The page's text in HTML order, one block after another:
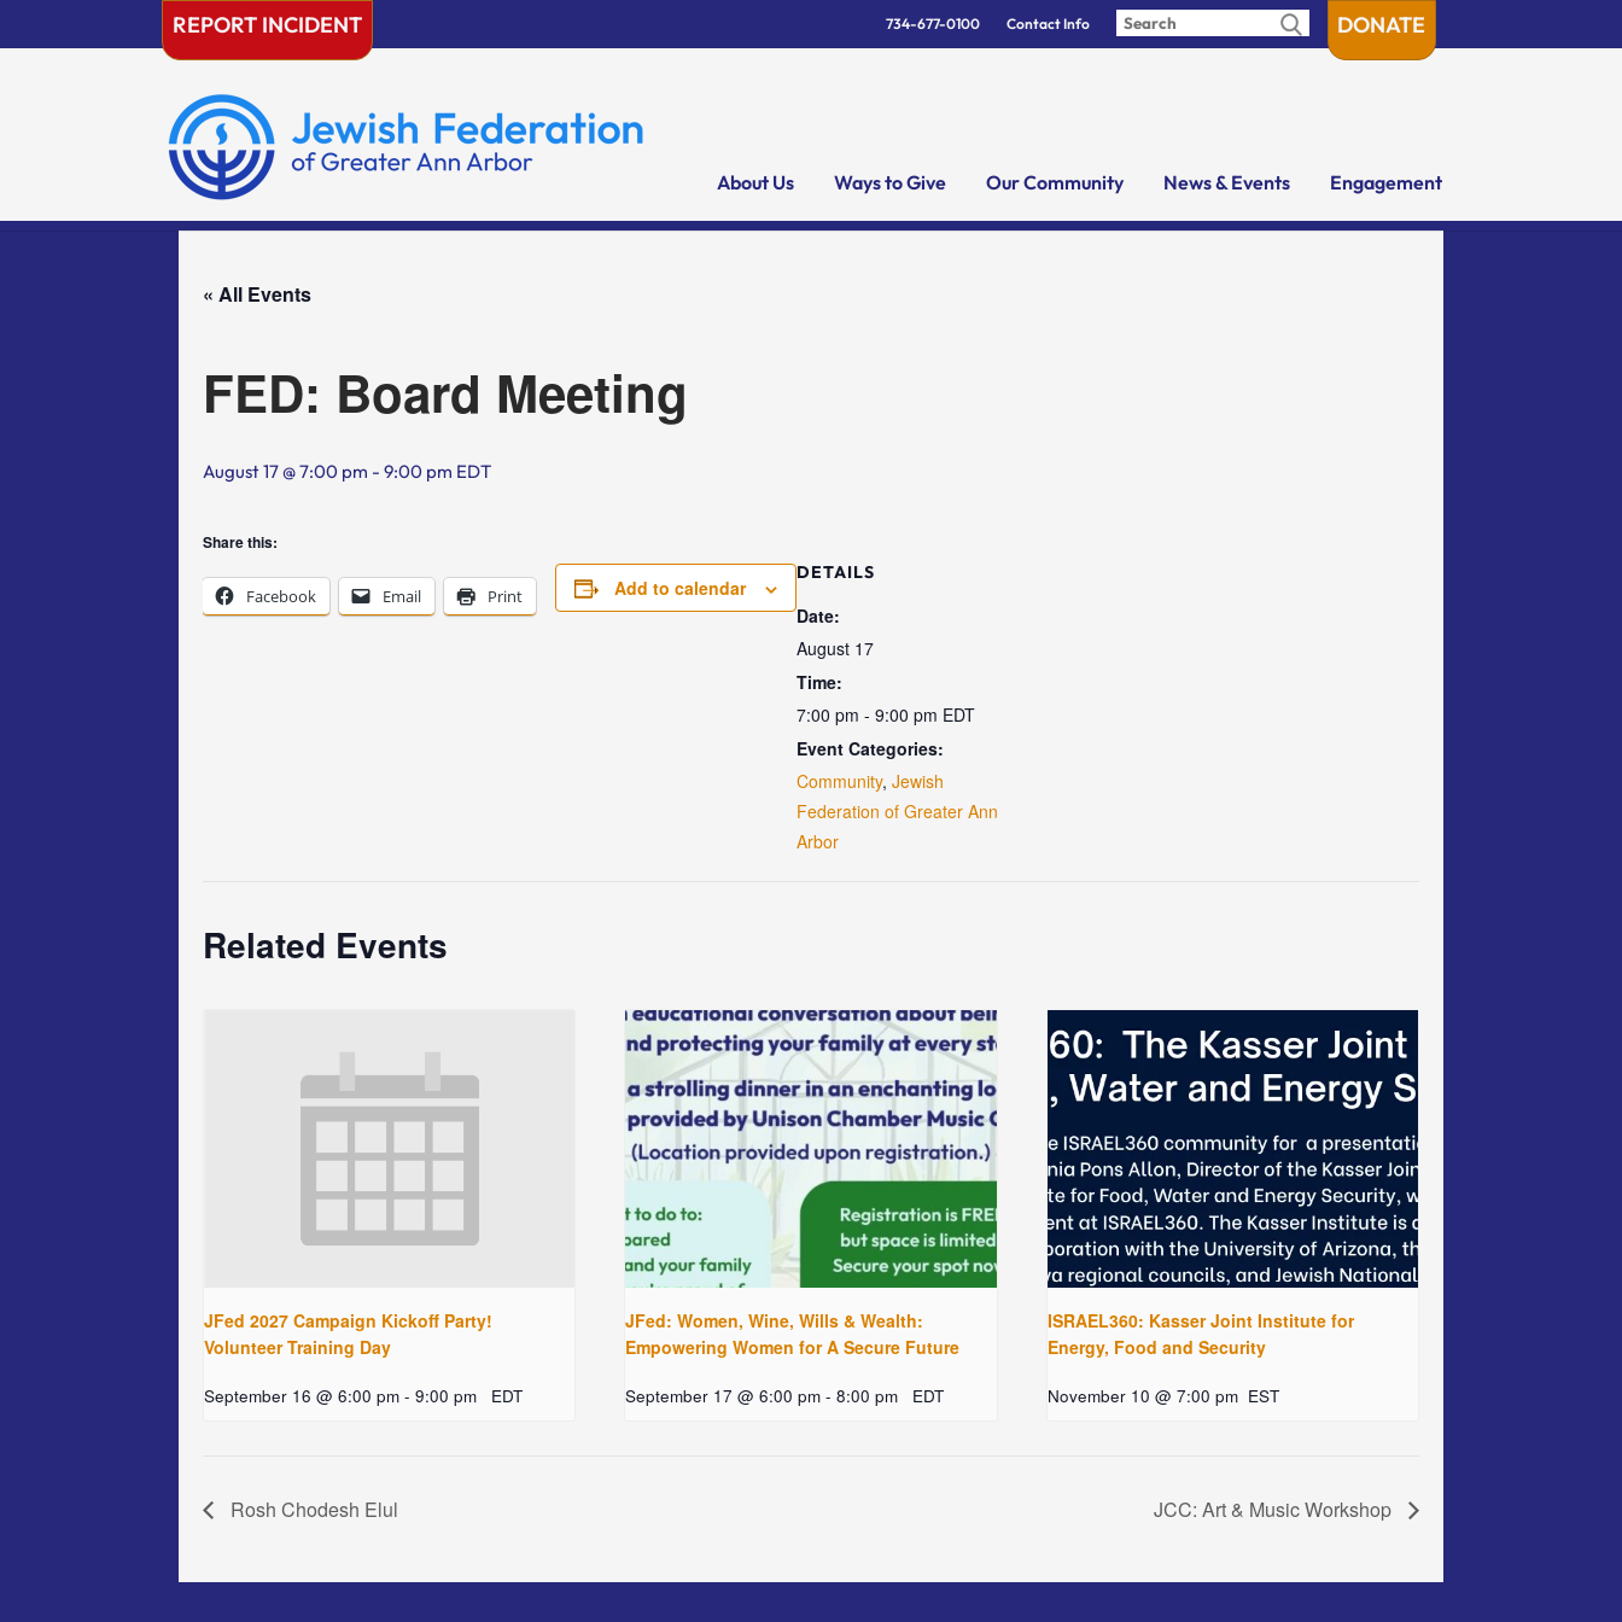
REPORT INCIDENT 734-677-0100 Contact Info DONATE
About Us Ways to Give Our Community News & Events Engagement
« All Events
FED: Board Meeting
August 17 @ 7:00 pm - 9:00 pm EDT
Share this:
Facebook Email Print Add to calendar
DETAILS
Date:
August 17
Time:
7:00 pm - 9:00 pm EDT
Event Categories:
Community, Jewish
Federation of Greater Ann
Arbor
Related Events
JFed 2027 Campaign Kickoff Party!
Volunteer Training Day
September 16 @ 6:00 pm - 9:00 pm EDT
JFed: Women, Wine, Wills & Wealth:
Empowering Women for A Secure Future
September 17 @ 6:00 pm - 8:00 pm EDT
ISRAEL360: Kasser Joint Institute for
Energy, Food and Security
November 10 @ 7:00 pm EST
Rosh Chodesh Elul JCC: Art & Music Workshop